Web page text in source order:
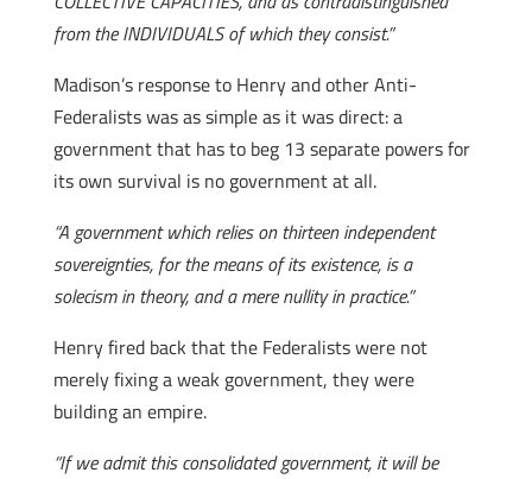
from the INDIVIDUALS of which they consist.”
Madison’s response to Henry and other Anti-
Federalists was as simple as it was direct: a
government that has to beg 13 separate powers for
its own survival is no government at all.
“A government which relies on thirteen independent
sovereignties, for the means of its existence, is a
solecism in theory, and a mere nullity in practice.”
Henry fired back that the Federalists were not
merely fixing a weak government, they were
building an empire.
“If we admit this consolidated government, it will be